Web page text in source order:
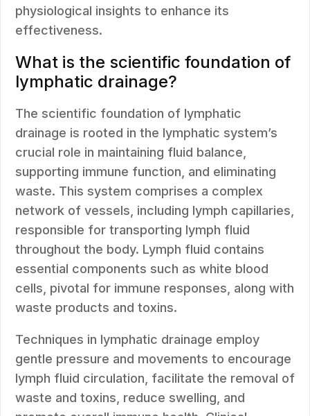
physiological insights to enhance its
effectiveness.
What is the scientific foundation of
lymphatic drainage?
The scientific foundation of lymphatic
drainage is rooted in the lymphatic system’s
crucial role in maintaining fluid balance,
supporting immune function, and eliminating
waste. This system comprises a complex
network of vessels, including lymph capillaries,
responsible for transporting lymph fluid
throughout the body. Lymph fluid contains
essential components such as white blood
cells, pivotal for immune responses, along with
waste products and toxins.
Techniques in lymphatic drainage employ
gentle pressure and movements to encourage
lymph fluid circulation, facilitate the removal of
waste and toxins, reduce swelling, and